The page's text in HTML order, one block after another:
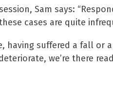
Sam says:
cases are quite
having suffered a fall
we’re there